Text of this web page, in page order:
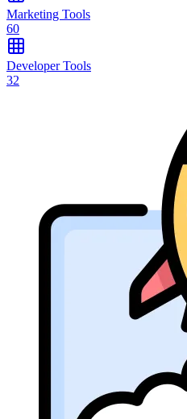
Marketing Tools
60
Developer Tools
32